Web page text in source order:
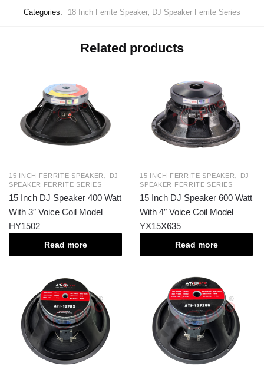
Categories: 18 Inch Ferrite Speaker, DJ Speaker Ferrite Series
Related products
15 INCH FERRITE SPEAKER ,
DJ
SPEAKER FERRITE SERIES
15 Inch DJ Speaker 400 Watt
With 3″ Voice Coil Model
HY1502
Read more
15 INCH FERRITE SPEAKER,
DJ
SPEAKER FERRITE SERIES
15 Inch DJ Speaker 600 Watt
With 4″ Voice Coil Model
YX15X635
Read more